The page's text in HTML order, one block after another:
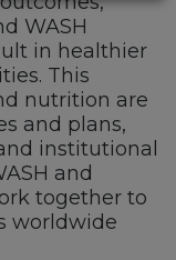
WASH
in healthier
This
nutrition are
and plans,
institutional
and
together to
worldwide